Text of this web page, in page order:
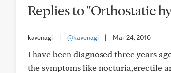
Replies to "Orthostatic
kavenagi @kavenagi Mar 24, 2016
I have been diagnosed three years
the symptoms like nocturia,erectile